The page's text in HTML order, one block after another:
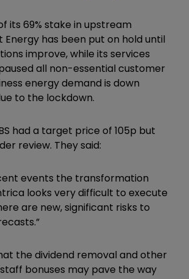
its 69% stake in upstream
Energy has been put on hold until
improve, while its services
all non-essential customer
energy demand is down
to the lockdown.
had a target price of 105p but
review. They said:
events the transformation
looks very difficult to execute
are new, significant risks to
the dividend removal and other
bonuses may pave the way